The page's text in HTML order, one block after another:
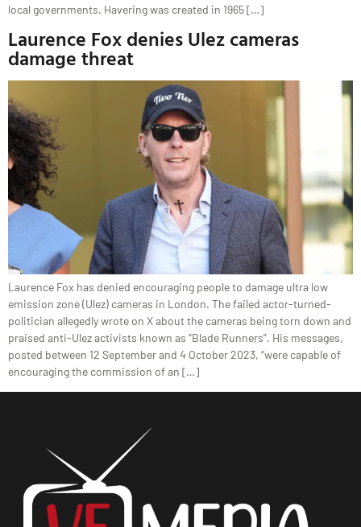
local governments. Havering was created in 1965 […]
Laurence Fox denies Ulez cameras
damage threat
Laurence Fox has denied encouraging people to damage ultra low
emission zone (Ulez) cameras in London. The failed actor-turned-
politician allegedly wrote on X about the cameras being torn down and
praised anti-Ulez activists known as “Blade Runners”. His messages,
posted between 12 September and 4 October 2023, “were capable of
encouraging the commission of an […]